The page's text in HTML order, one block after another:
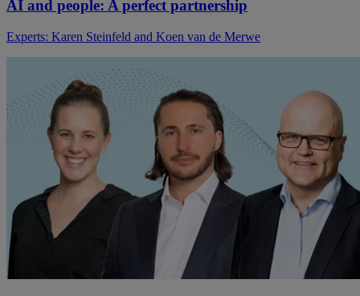
AI and people: A perfect partnership
Experts: Karen Steinfeld and Koen van de Merwe